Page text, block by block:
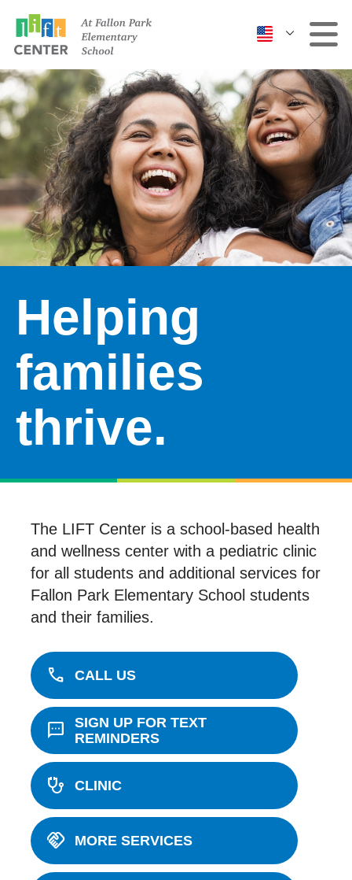
Clinic
More Services
Events & Classes
Contact Us
ABOUT US
DONATE
VOLUNTEER
Helping
families
thrive.
The LIFT Center is a school-based health
and wellness center with a pediatric clinic
for all students and additional services for
Fallon Park Elementary School students
and their families.
call CALL US
sms
SIGN UP FOR TEXT
REMINDERS
stethoscope CLINIC
handshake MORE SERVICES